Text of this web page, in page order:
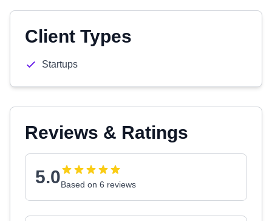
Client Types
Startups
Reviews & Ratings
5.0Based on 6 reviews